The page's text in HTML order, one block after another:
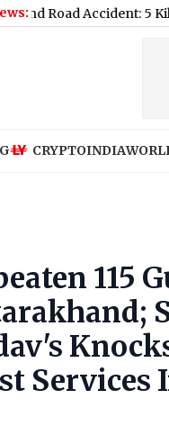
Accident: 5 Killed, 1
CRYPTOINDIA
115
Services